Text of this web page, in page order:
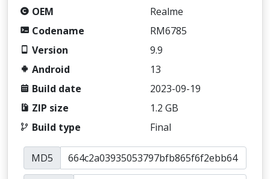
OEM
Realme
Codename
RM6785
Version
9.9
Android
13
Build date
2023-09-19
ZIP size
1.2 GB
Build type
Final
MD5